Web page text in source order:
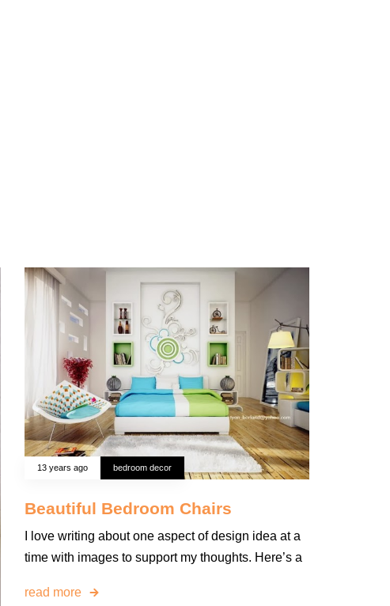
13 years ago bedroom decor
Beautiful Bedroom Chairs
I love writing about one aspect of design idea at a
time with images to support my thoughts. Here’s a
read more